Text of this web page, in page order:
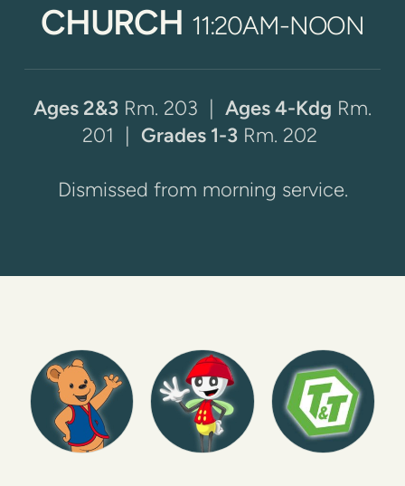
CHURCH 11:20AM-NOON
Ages 2&3 Rm. 203 | Ages 4-Kdg Rm.
201 | Grades 1-3 Rm. 202
Dismissed from morning service.